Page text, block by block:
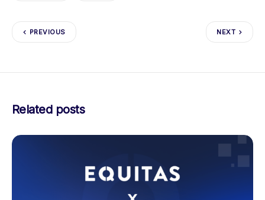
PREVIOUS NEXT
Related posts